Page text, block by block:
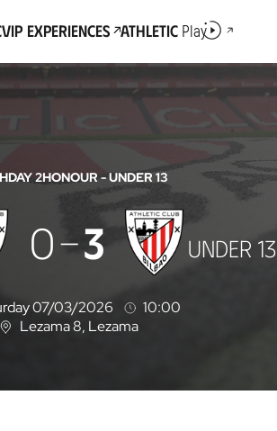
VIP Experiences AthleticPlay
2HONOUR - UNDER 13
0 3 UNDER 13
07/03/2026
10:00
L
a
Lezama 8, Lezama